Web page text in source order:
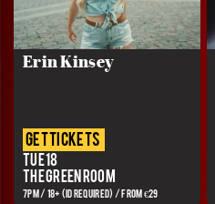
Erin Kinsey
get tickets
Tue 18
The Green Room
7PM / 18+ (ID REQUIRED) / FROM €29